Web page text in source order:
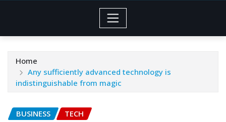
Home
Any sufficiently advanced technology is
indistinguishable from magic
BUSINESS TECH